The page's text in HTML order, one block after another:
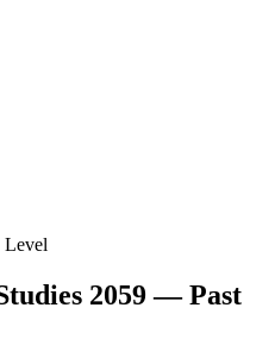
Level
2059 — Past